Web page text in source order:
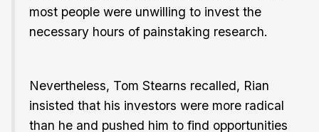
most people were unwilling to invest the
necessary hours of painstaking research.
Nevertheless, Tom Stearns recalled, Rian
insisted that his investors were more radical
than he and pushed him to find opportunities